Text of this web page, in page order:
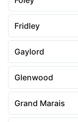
Fridley
Gaylord
Glenwood
Grand Marais